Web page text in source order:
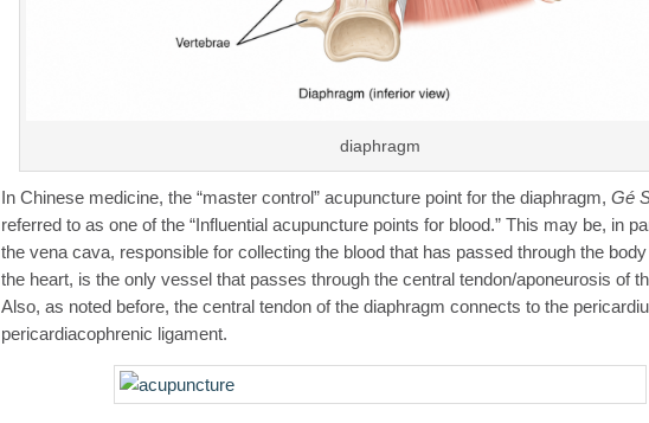
diaphragm
In Chinese medicine, the “master control” acupuncture point for the diaphragm, Gé
referred to as one of the “Influential acupuncture points for blood.” This may be, in
the vena cava, responsible for collecting the blood that has passed through the
the heart, is the only vessel that passes through the central tendon/aponeurosis of
Also, as noted before, the central tendon of the diaphragm connects to the
pericardiacophrenic ligament.